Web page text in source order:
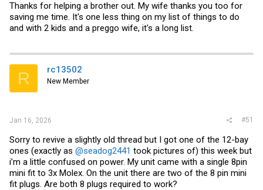
Thanks for helping a brother out. My wife thanks you too for
saving me time. It's one less thing on my list of things to do
and with 2 kids and a preggo wife, it's a long list.
R rc13502
New Member
Jan 16, 2026 #51
Sorry to revive a slightly old thread but I got one of the 12-bay
ones (exactly as @seadog2441 took pictures of) this week but
i’m a little confused on power. My unit came with a single 8pin
mini fit to 3x Molex. On the unit there are two of the 8 pin mini
fit plugs. Are both 8 plugs required to work?